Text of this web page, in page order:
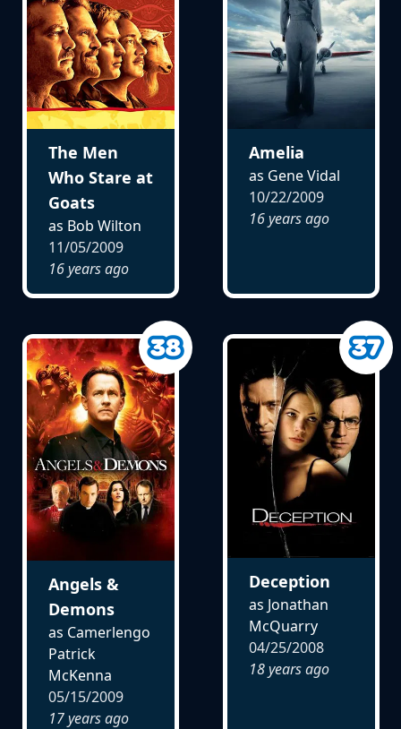
The Men
Who Stare at
Goats
as Bob Wilton
11/05/2009
16 years ago
Amelia
as Gene Vidal
10/22/2009
16 years ago
Angels &
Demons
as Camerlengo
Patrick
McKenna
05/15/2009
17 years ago
Deception
as Jonathan
McQuarry
04/25/2008
18 years ago